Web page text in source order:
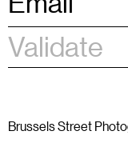
Brussels Street